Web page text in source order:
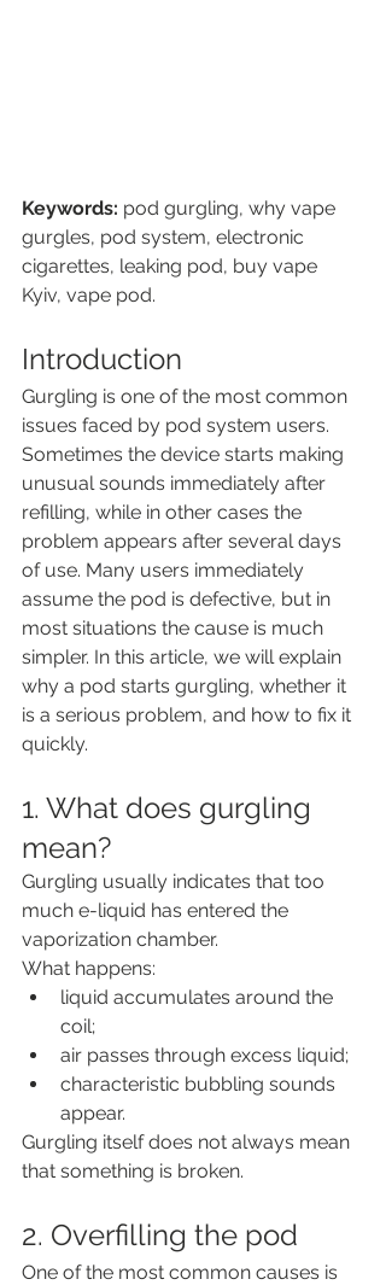
Keywords: pod gurgling, why vape
gurgles, pod system, electronic
cigarettes, leaking pod, buy vape
Kyiv, vape pod.
Introduction
Gurgling is one of the most common
issues faced by pod system users.
Sometimes the device starts making
unusual sounds immediately after
refilling, while in other cases the
problem appears after several days
of use. Many users immediately
assume the pod is defective, but in
most situations the cause is much
simpler. In this article, we will explain
why a pod starts gurgling, whether it
is a serious problem, and how to fix it
quickly.
1. What does gurgling
mean?
Gurgling usually indicates that too
much e-liquid has entered the
vaporization chamber.
What happens:
liquid accumulates around the
coil;
air passes through excess liquid;
characteristic bubbling sounds
appear.
Gurgling itself does not always mean
that something is broken.
2. Overfilling the pod
One of the most common causes is